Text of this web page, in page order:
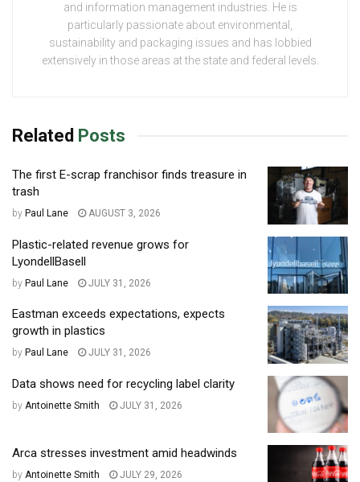
and information management industries. He is
particularly passionate about environmental,
sustainability and packaging issues and has lobbied
extensively in those areas at the state and federal levels.
Related Posts
The first E-scrap franchisor finds treasure in
trash
by Paul Lane AUGUST 3, 2026
Plastic-related revenue grows for
LyondellBasell
by Paul Lane JULY 31, 2026
Eastman exceeds expectations, expects
growth in plastics
by Paul Lane JULY 31, 2026
Data shows need for recycling label clarity
by Antoinette Smith JULY 31, 2026
Arca stresses investment amid headwinds
by Antoinette Smith JULY 29, 2026